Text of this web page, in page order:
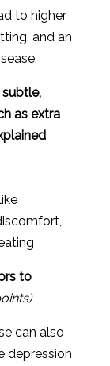
to higher
ting and an
.
as extra
to
can also
depression